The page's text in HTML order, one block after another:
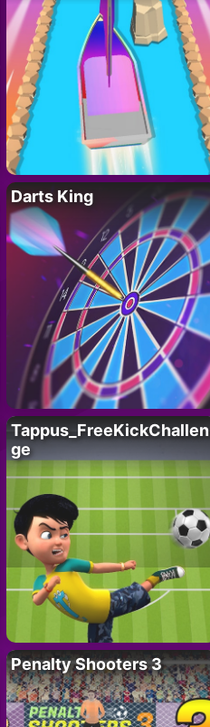
Darts King
Tappus_FreeKickChallen
ge
Penalty Shooters 3